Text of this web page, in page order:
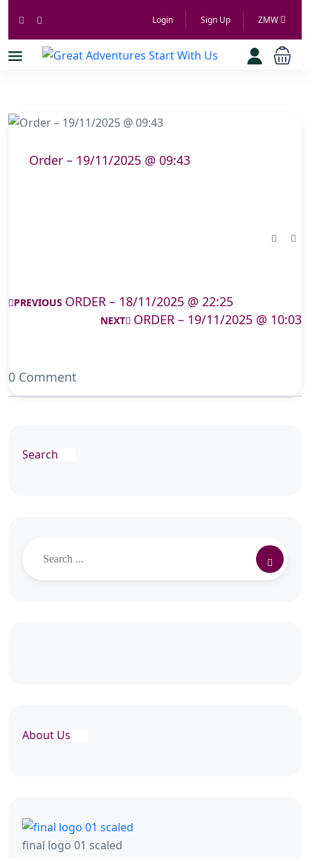
Login Sign Up ZMW
Order – 19/11/2025 @ 09:43
PREVIOUS ORDER – 18/11/2025 @ 22:25
NEXT ORDER – 19/11/2025 @ 10:03
0 Comment
Search
About Us
final logo 01 scaled